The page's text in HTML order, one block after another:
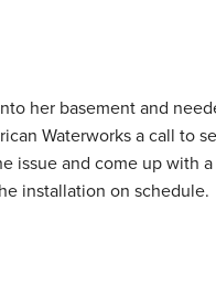
her basement and
Waterworks a call to
issue and come up with
installation on schedule.